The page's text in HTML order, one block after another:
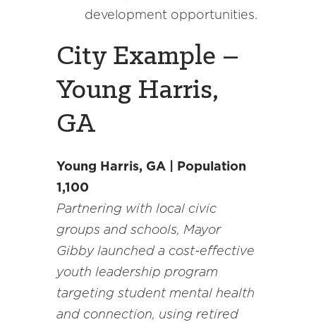
development opportunities.
City Example –
Young Harris,
GA
Young Harris, GA | Population
1,100
Partnering with local civic
groups and schools, Mayor
Gibby launched a cost-effective
youth leadership program
targeting student mental health
and connection, using retired